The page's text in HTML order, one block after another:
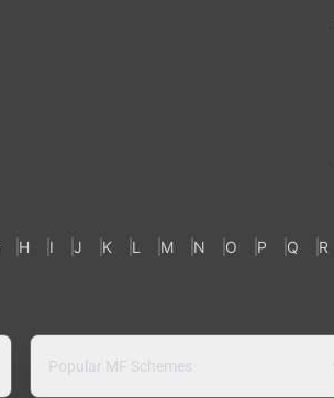
H I J K L M N O P Q R
Popular MF Schemes